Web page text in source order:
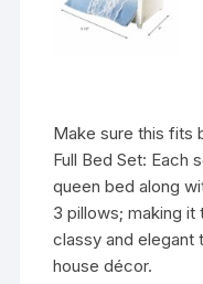
Make sure this fits
Full Bed Set: Each
queen bed along
3 pillows; making
classy and elegant
house décor.